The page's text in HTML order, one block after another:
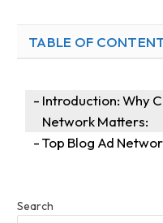
TABLE OF
Introduction: Why
Network Matters:
Top Blog Ad
Search